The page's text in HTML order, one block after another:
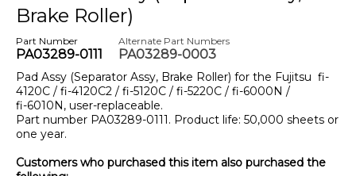
Brake Roller)
Part Number
PA03289-0111
Alternate Part Numbers
PA03289-0003
Pad Assy (Separator Assy, Brake Roller) for the Fujitsu fi-
4120C / fi-4120C2 / fi-5120C / fi-5220C / fi-6000N /
fi-6010N, user-replaceable.
Part number PA03289-0111. Product life: 50,000 sheets or
one year.
Customers who purchased this item also purchased the